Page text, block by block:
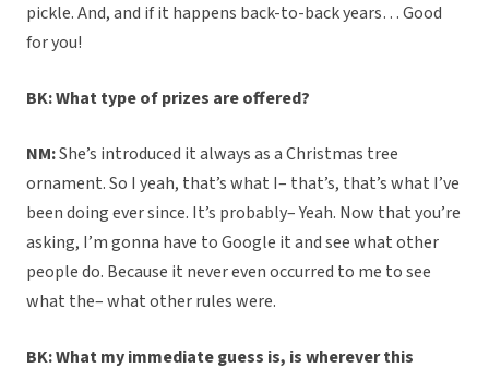
pickle. And, and if it happens back-to-back years… Good
for you!
BK: What type of prizes are offered?
NM:She’s introduced it always as a Christmas tree
ornament. So I yeah, that’s what I– that’s, that’s what I’ve
been doing ever since. It’s probably– Yeah. Now that you’re
asking, I’m gonna have to Google it and see what other
people do. Because it never even occurred to me to see
what the– what other rules were.
BK: What my immediate guess is, is wherever this